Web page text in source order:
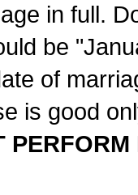
in full.
be
of
is good